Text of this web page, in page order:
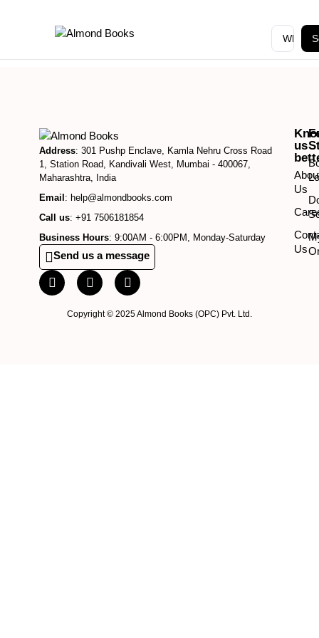
Address: 301 Pushp Enclave, Kamla Nehru Cross Road
1, Station Road, Kandivali West, Mumbai - 400067,
Maharashtra, India
Email : help@almondbooks.com
Call us: +91 7506181854
Business Hours: 9:00AM - 6:00PM, Monday-Saturday
Send us a message
us
Us
Us
Copyright © 2025 Almond Books (OPC) Pvt. Ltd.